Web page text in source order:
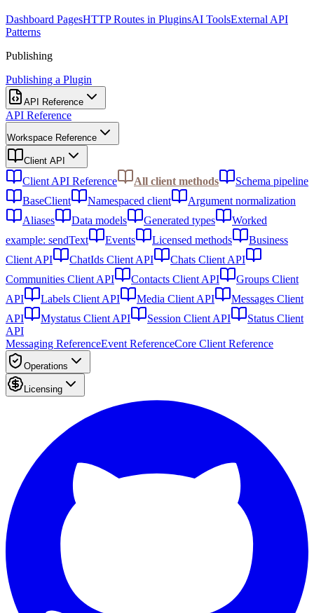
Dashboard PagesHTTP Routes in PluginsAI ToolsExternal API
Patterns
Publishing
Publishing a Plugin
API Reference
API Reference
Workspace Reference
Client API
Client API Reference All client methods
Schema pipeline
BaseClient
Namespaced client
Argument normalization
Aliases
Data models Generated types
Worked
example: sendText
Events Licensed methods
Business
Client API
ChatIds Client API
Chats Client API
Communities Client API
Contacts Client API
Groups Client
API
Labels Client API Media Client API
Messages Client
API
Mystatus Client API Session Client API
Status Client
API
Messaging ReferenceEvent ReferenceCore Client Reference
Operations
Licensing